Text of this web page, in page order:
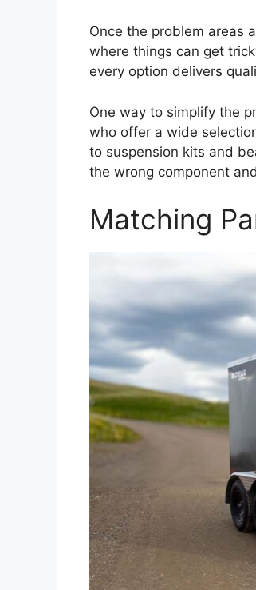
Once the problem areas
where things can get
every option delivers
One way to simplify the
who offer a wide
to suspension kits and
the wrong component
Matching